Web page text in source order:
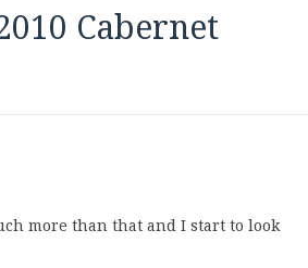
Cabernet
more than that and I start to look